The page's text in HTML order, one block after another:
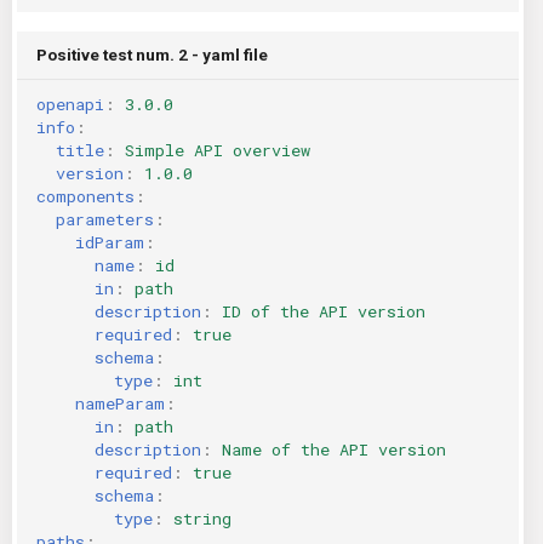
Positive test num. 2 - yaml file
openapi :
3.0.0
info :
title :
Simple API overview
version :
1.0.0
components :
parameters :
idParam :
name :
id
in :
path
description :
ID of the API version
required :
true
schema :
type :
int
nameParam :
in :
path
description :
Name of the API version
required :
true
schema :
type :
string